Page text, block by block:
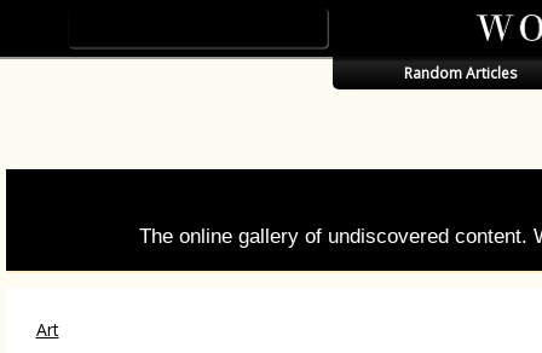
Random Articles
The online gallery of undiscovered content.
Art